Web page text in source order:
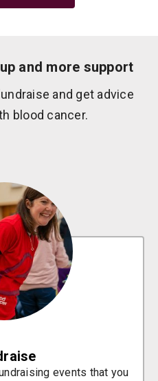
and more support
and get advice
blood cancer.
events that you